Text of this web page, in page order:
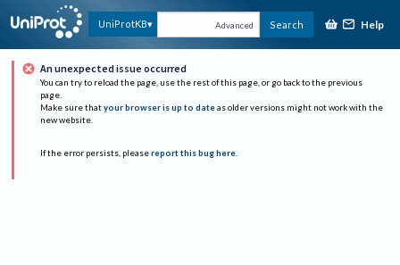
UniProtKB Advanced Search Help
An unexpected issue occurred
You can try to reload the page, use the rest of this page, or go back to the previous
page.
Make sure that your browser is up to date as older versions might not work with the
new website.
If the error persists, please report this bug here.